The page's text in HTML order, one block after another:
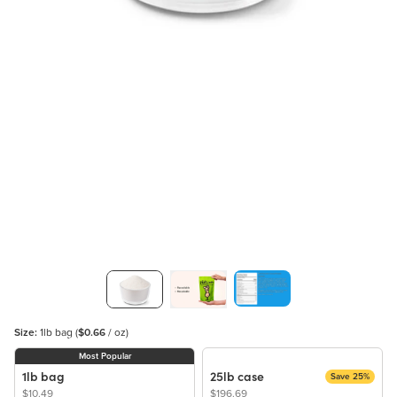
Size: 1lb bag ($0.66 / oz)
Most Popular
1lb bag
$10.49
25lb case
$196.69
Save 25%